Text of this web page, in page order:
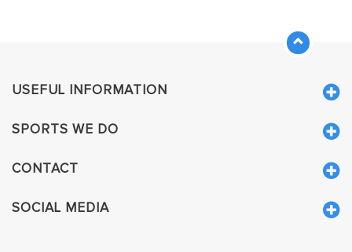
USEFUL INFORMATION
SPORTS WE DO
CONTACT
SOCIAL MEDIA